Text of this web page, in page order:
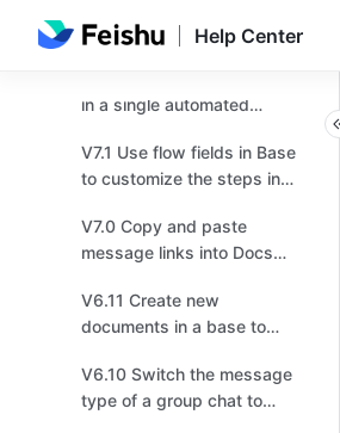
Help Center
navigation bar for higher
in a single automated
V7.1 Use flow fields in Base
to customize the steps in a
business needs！
V7.0 Copy and paste
message links into Docs
transport multiple
messages!
V6.11 Create new
documents in a base to
instructions！
V6.10 Switch the message
type of a group chat to